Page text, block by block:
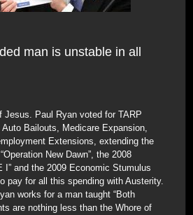
man is unstable in all
Jesus. Paul Ryan voted for TARP
Bailouts, Medicare Expansion,
Extensions, extending the
New Dawn”, the 2008
I” and the 2009 Economic Stumulus
pay for all this spending with Austerity.
works for a man taught “Both
are nothing less than the Whore of